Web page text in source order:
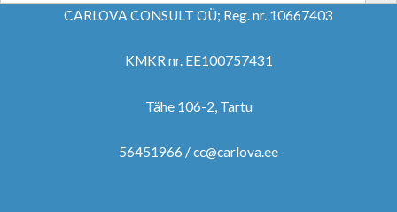
CARLOVA CONSULT OÜ; Reg. nr. 10667403
KMKR nr. EE100757431
Tähe 106-2, Tartu
56451966 / cc@carlova.ee